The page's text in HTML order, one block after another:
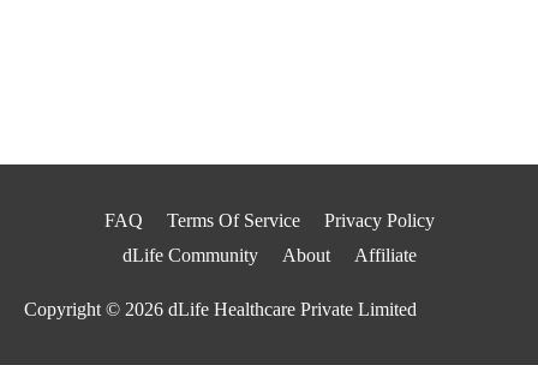
FAQ Terms Of Service
Privacy Policy
dLife Community
About Affiliate
Copyright © 2026 dLife Healthcare Private Limited